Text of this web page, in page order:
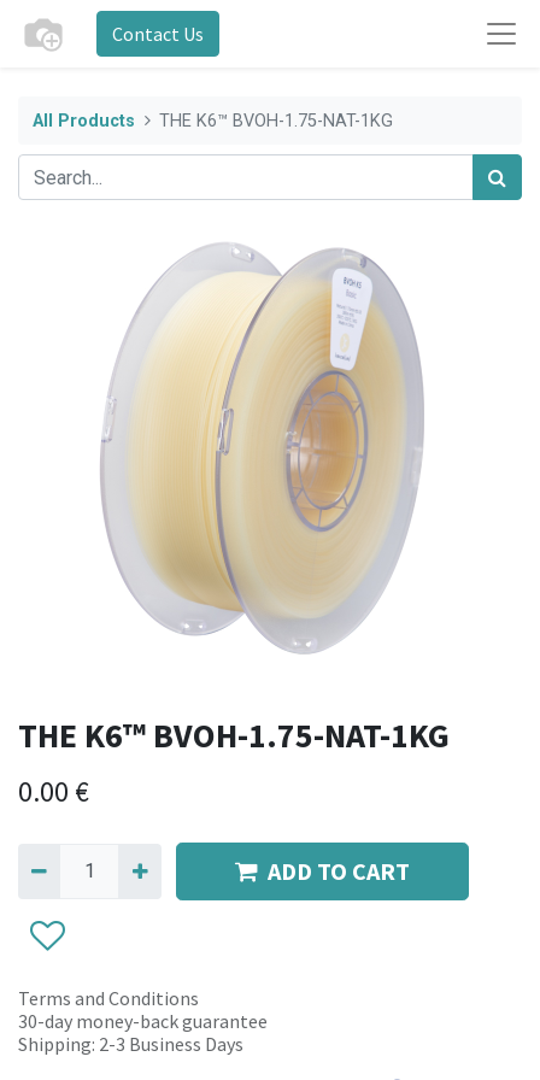
Contact Us
All Products THE K6™ BVOH-1.75-NAT-1KG
THE K6™ BVOH-1.75-NAT-1KG
0.00 €
ADD TO CART
Terms and Conditions
30-day money-back guarantee
Shipping: 2-3 Business Days